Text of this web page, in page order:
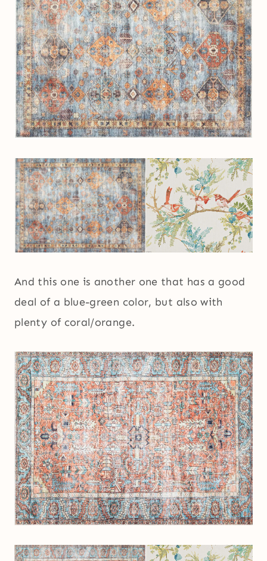
And this one is another one that has a good
deal of a blue-green color, but also with
plenty of coral/orange.